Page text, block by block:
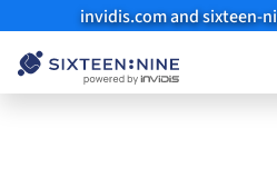
invidis.com and sixteen-